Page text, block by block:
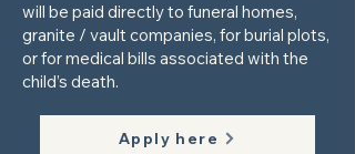
will be paid directly to funeral homes,
granite / va​ult companies, for burial plots,
or for medical bills associated with the
child’s death.
Apply here